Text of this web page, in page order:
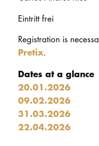
Eintritt frei
Registration is
Pretix.
Dates at a glance
20.01.2026
09.02.2026
31.03.2026
22.04.2026